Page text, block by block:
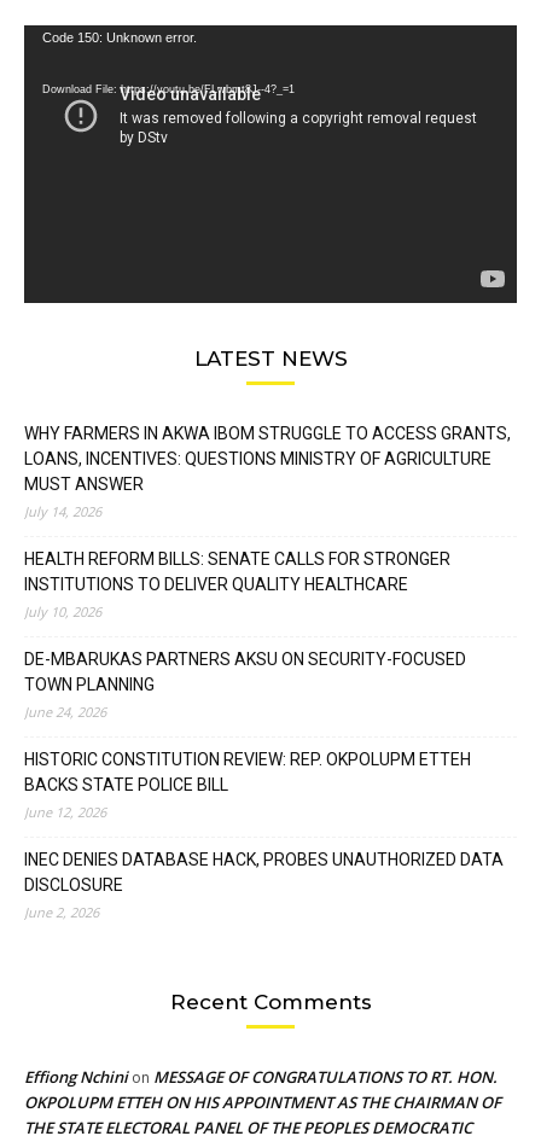
Video
Code 150: Unknown error.
Download File: https://youtu.be/FLwbmt8J--4?_=1
LATEST NEWS
WHY FARMERS IN AKWA IBOM STRUGGLE TO ACCESS GRANTS,
LOANS, INCENTIVES: QUESTIONS MINISTRY OF AGRICULTURE
MUST ANSWER
July 14, 2026
HEALTH REFORM BILLS: SENATE CALLS FOR STRONGER
INSTITUTIONS TO DELIVER QUALITY HEALTHCARE
July 10, 2026
DE-MBARUKAS PARTNERS AKSU ON SECURITY-FOCUSED
TOWN PLANNING
June 24, 2026
HISTORIC CONSTITUTION REVIEW: REP. OKPOLUPM ETTEH
BACKS STATE POLICE BILL
June 12, 2026
INEC DENIES DATABASE HACK, PROBES UNAUTHORIZED DATA
DISCLOSURE
June 2, 2026
Recent Comments
Effiong Nchinion MESSAGE OF CONGRATULATIONS TO RT. HON.
OKPOLUPM ETTEH ON HIS APPOINTMENT AS THE CHAIRMAN OF
THE STATE ELECTORAL PANEL OF THE PEOPLES DEMOCRATIC